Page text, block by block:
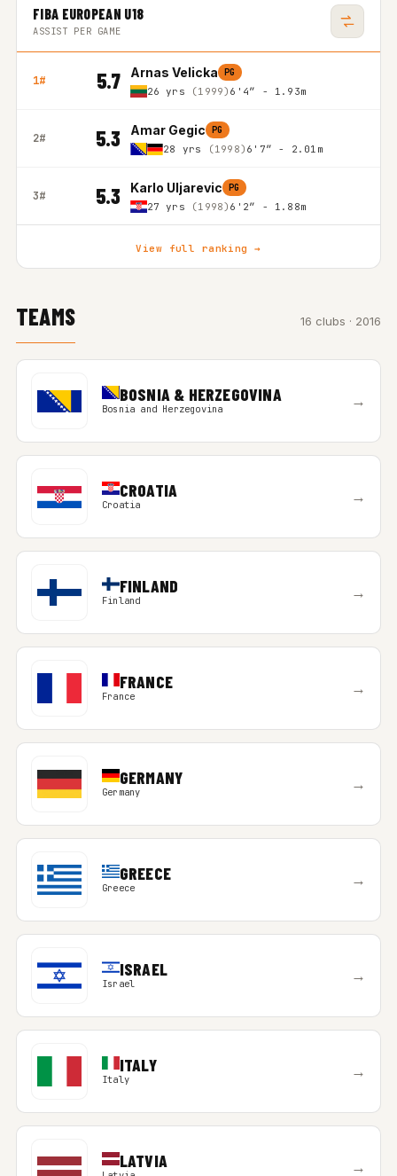
FIBA EUROPEAN U18
ASSIST PER GAME
1# 5.7 Arnas Velicka PG
26 yrs (1999) 6'4″ - 1.93m
2# 5.3 Amar Gegic PG
28 yrs (1998) 6'7″ - 2.01m
3# 5.3 Karlo Uljarevic PG
27 yrs (1998) 6'2″ - 1.88m
View full ranking →
TEAMS 16 clubs · 2016
BOSNIA & HERZEGOVINA
Bosnia and Herzegovina →
CROATIA
Croatia →
FINLAND
Finland →
FRANCE
France →
GERMANY
Germany →
GREECE
Greece →
ISRAEL
Israel →
ITALY
Italy →
LATVIA →